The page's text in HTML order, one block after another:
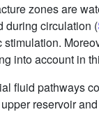
zones are
during circulation (
into account in
fluid pathways
reservoir